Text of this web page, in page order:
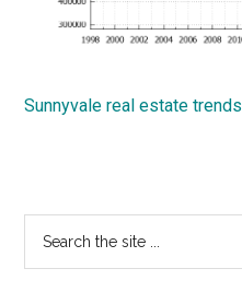
Sunnyvale real estate trends
Primary
Sidebar